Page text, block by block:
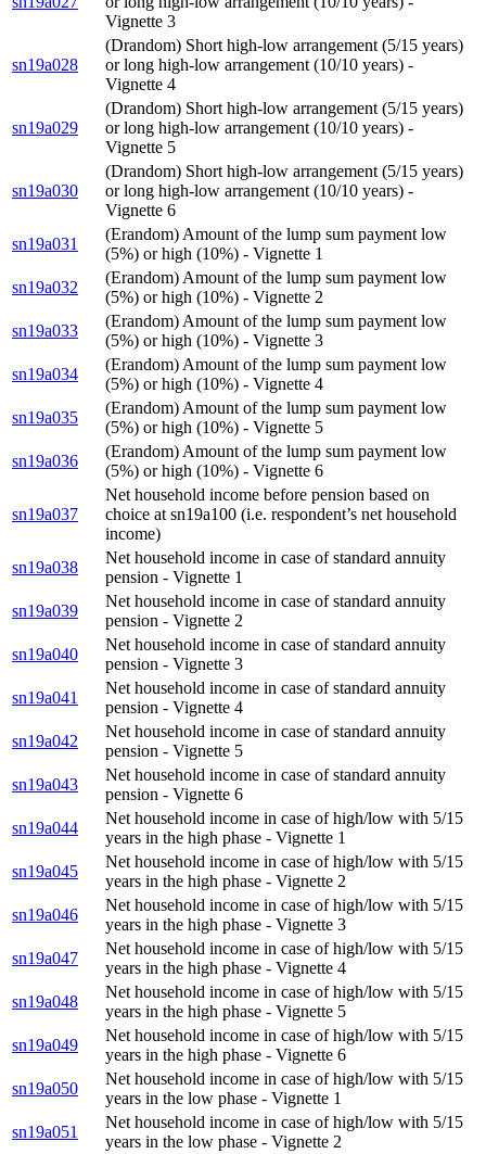
Vignette 3
sn19a028
(Drandom) Short high-low arrangement (5/15 years)
or long high-low arrangement (10/10 years) -
Vignette 4
sn19a029
(Drandom) Short high-low arrangement (5/15 years)
or long high-low arrangement (10/10 years) -
Vignette 5
sn19a030
(Drandom) Short high-low arrangement (5/15 years)
or long high-low arrangement (10/10 years) -
Vignette 6
sn19a031
(Erandom) Amount of the lump sum payment low
(5%) or high (10%) - Vignette 1
sn19a032
(Erandom) Amount of the lump sum payment low
(5%) or high (10%) - Vignette 2
sn19a033
(Erandom) Amount of the lump sum payment low
(5%) or high (10%) - Vignette 3
sn19a034
(Erandom) Amount of the lump sum payment low
(5%) or high (10%) - Vignette 4
sn19a035
(Erandom) Amount of the lump sum payment low
(5%) or high (10%) - Vignette 5
sn19a036
(Erandom) Amount of the lump sum payment low
(5%) or high (10%) - Vignette 6
sn19a037
Net household income before pension based on
choice at sn19a100 (i.e. respondent’s net household
income)
sn19a038
Net household income in case of standard annuity
pension - Vignette 1
sn19a039
Net household income in case of standard annuity
pension - Vignette 2
sn19a040
Net household income in case of standard annuity
pension - Vignette 3
sn19a041
Net household income in case of standard annuity
pension - Vignette 4
sn19a042
Net household income in case of standard annuity
pension - Vignette 5
sn19a043
Net household income in case of standard annuity
pension - Vignette 6
sn19a044
Net household income in case of high/low with 5/15
years in the high phase - Vignette 1
sn19a045
Net household income in case of high/low with 5/15
years in the high phase - Vignette 2
sn19a046
Net household income in case of high/low with 5/15
years in the high phase - Vignette 3
sn19a047
Net household income in case of high/low with 5/15
years in the high phase - Vignette 4
sn19a048
Net household income in case of high/low with 5/15
years in the high phase - Vignette 5
sn19a049
Net household income in case of high/low with 5/15
years in the high phase - Vignette 6
sn19a050
Net household income in case of high/low with 5/15
years in the low phase - Vignette 1
sn19a051
Net household income in case of high/low with 5/15
years in the low phase - Vignette 2